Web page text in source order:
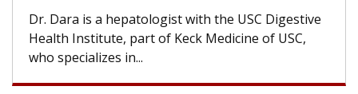
Dr. Dara is a hepatologist with the USC Digestive
Health Institute, part of Keck Medicine of USC,
who specializes in...